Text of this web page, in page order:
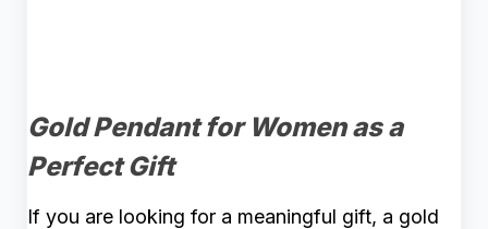
Gold Pendant for Women as a
Perfect Gift
If you are looking for a meaningful gift, a gold